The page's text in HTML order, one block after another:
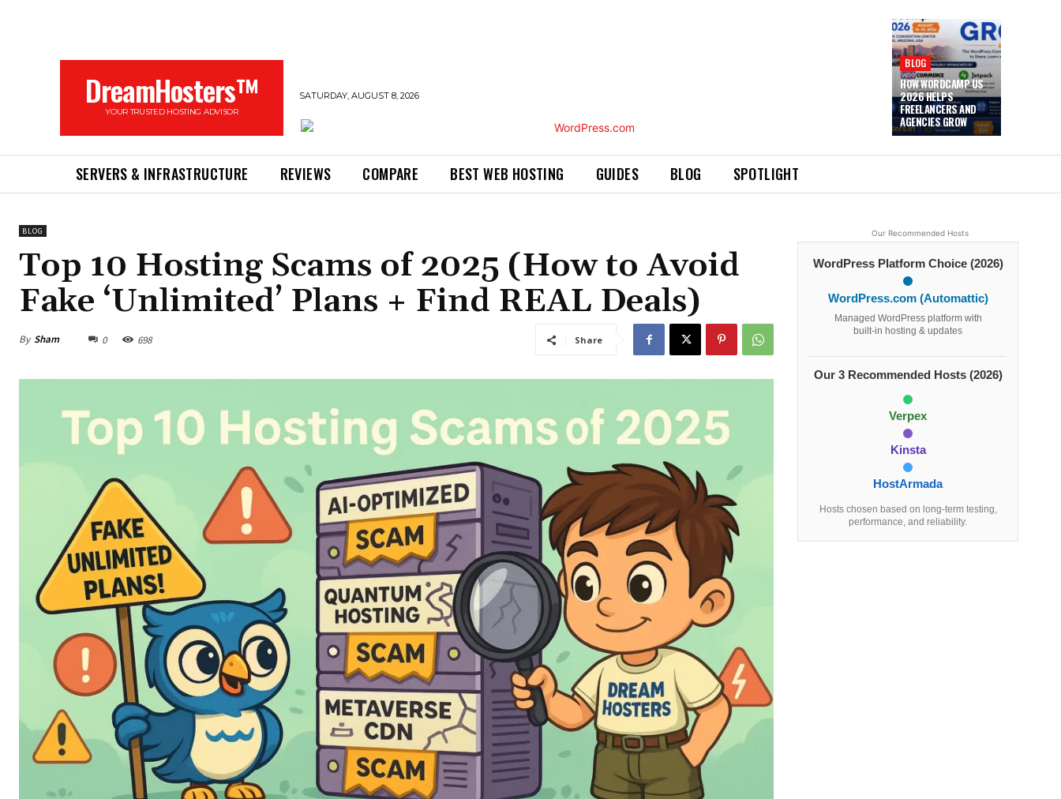
DreamHosters™
YOUR TRUSTED HOSTING ADVISOR
SATURDAY, AUGUST 8, 2026
BLOG
HOW WORDCAMP US
2026 HELPS
FREELANCERS AND
AGENCIES GROW
SERVERS & INFRASTRUCTURE REVIEWS COMPARE BEST WEB HOSTING GUIDES BLOG SPOTLIGHT
BLOG
Top 10 Hosting Scams of 2025 (How to Avoid
Fake ‘Unlimited’ Plans + Find REAL Deals)
By Sham 0 698 Share
Our Recommended Hosts
WordPress Platform Choice (2026)
WordPress.com (Automattic)
Managed WordPress platform with
built-in hosting & updates
Our 3 Recommended Hosts (2026)
Verpex
Kinsta
HostArmada
Hosts chosen based on long-term testing,
performance, and reliability.